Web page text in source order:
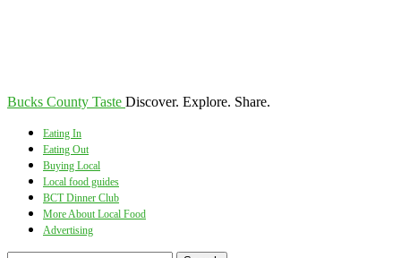
Bucks County Taste Discover. Explore. Share.
Eating In
Eating Out
Buying Local
Local food guides
BCT Dinner Club
More About Local Food
Advertising